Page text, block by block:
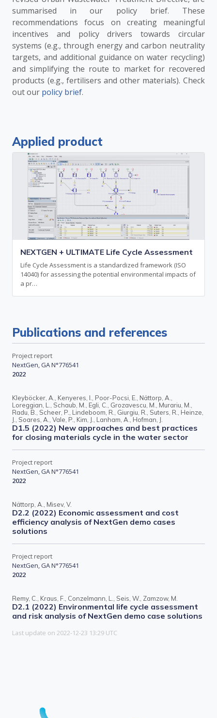
summarised in our policy brief. These
recommendations focus on creating meaningful
incentives and policy drivers towards circular
systems (e.g., through energy and carbon neutrality
targets, and additional guidance on water recycling)
and simplifying the route to market for recovered
products (e.g., fertilisers and other materials). Check
out our policy brief.
Applied product
NEXTGEN + ULTIMATE Life Cycle Assessment
Life Cycle Assessment is a standardized framework (ISO
14040) for assessing the potential environmental impacts of
a pr…
Publications and references
Project report
NextGen, GA N°776541
2022
Kleyböcker, A., Kenyeres, I., Poor-Pocsi, E., Nättorp, A.,
Loreggian, L., Schaub, M., Egli, C., Grozavescu, M., Murariu, M.,
Radu, B., Scheer, P., Lindeboom, R., Giurgiu, R., Suters, R., Heinze,
J., Soares, A., Vale, P., Kim, J., Lanham, A., Hofman, J.
D1.5 (2022) New approaches and best practices
for closing materials cycle in the water sector
Project report
NextGen, GA N°776541
2022
Nättorp, A., Misev, V.
D2.2 (2022) Economic assessment and cost
efficiency analysis of NextGen demo cases
solutions
Project report
NextGen, GA N°776541
2022
Remy, C., Kraus, F., Conzelmann, L., Seis, W., Zamzow, M.
D2.1 (2022) Environmental life cycle assessment
and risk analysis of NextGen demo case solutions
Last update on 2022-12-23 13:29 UTC